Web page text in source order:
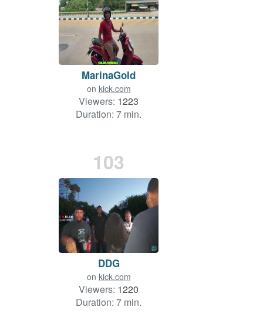
MarinaGold
on kick.com
Viewers: 1223
Duration: 7 min.
103
DDG
on kick.com
Viewers: 1220
Duration: 7 min.